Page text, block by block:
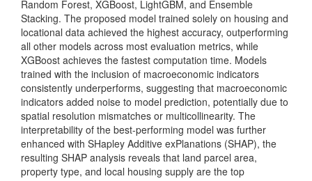
Random Forest, XGBoost, LightGBM, and Ensemble
Stacking. The proposed model trained solely on housing and
locational data achieved the highest accuracy, outperforming
all other models across most evaluation metrics, while
XGBoost achieves the fastest computation time. Models
trained with the inclusion of macroeconomic indicators
consistently underperforms, suggesting that macroeconomic
indicators added noise to model prediction, potentially due to
spatial resolution mismatches or multicollinearity. The
interpretability of the best-performing model was further
enhanced with SHapley Additive exPlanations (SHAP), the
resulting SHAP analysis reveals that land parcel area,
property type, and local housing supply are the top